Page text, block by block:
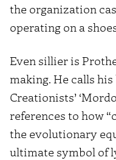
the organization
operating on a
Even sillier is
making. He calls
Creationists’
references to how
the evolutionary
ultimate symbol of